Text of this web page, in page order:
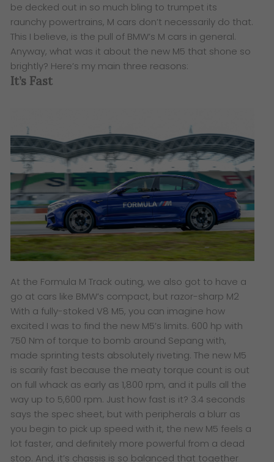
be decked out in so much bling to trumpet its
raunchy powertrains, M cars don’t necessarily do that.
This I believe, is the pull of BMW’s M cars in general.
Anyway, what was it about the new M5 that shone so
brightly? Here’s my main three reasons:
It’s Fast
At the Formula M Track outing, we also got to have a
go at cars like BMW’s compact, but razor-sharp M2
With a fully-stoked V8 M5, you can imagine how
excited I was to find the new M5’s limits. 600 hp with
750 Nm of torque to bomb around Sepang with,
made sprinting tests absolutely riveting. The new M5
is scarily fast because the meaty torque count is out
on full whack as early as 1,800 rpm, and it pulls all the
way up to 5,600 rpm. Just how fast is it? 3.4 seconds
says the spec sheet, but with peripherals a blurr as
you begin to pick up speed with it, the new M5 feels a
lot faster, and definitely more powerful from a dead
stop. And, it’s chassis is so balanced that together